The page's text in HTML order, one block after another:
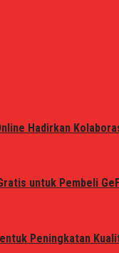
Hadirkan
untuk Pembeli
Peningkatan